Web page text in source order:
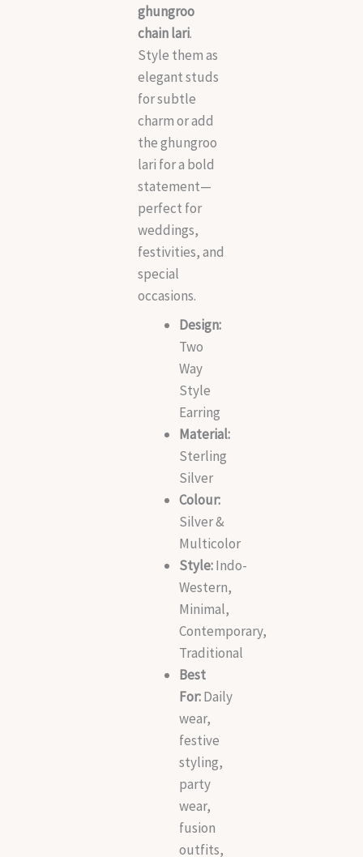
ghungroo
chain lari.
Style them as
elegant studs
for subtle
charm or add
the ghungroo
lari for a bold
statement—
perfect for
weddings,
festivities, and
special
occasions.
Design:
Two
Way
Style
Earring
Material:
Sterling
Silver
Colour:
Silver &
Multicolor
Style:Indo-
Western,
Minimal,
Contemporary,
Traditional
Best
For:Daily
wear,
festive
styling,
party
wear,
fusion
outfits,